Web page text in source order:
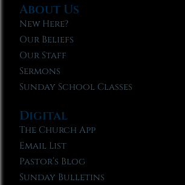
About Us
New Here?
Our Beliefs
Our Staff
Sermons
Sunday School Classes
Digital
The Church App
Email List
Pastor’s Blog
Sunday Bulletins